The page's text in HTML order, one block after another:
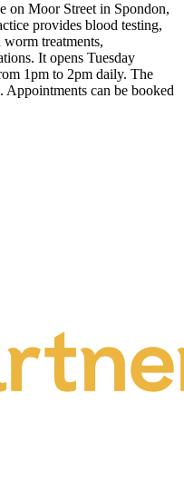
on Moor Street in Spondon,
provides blood testing,
treatments,
It opens Tuesday
1pm to 2pm daily. The
Appointments can be booked